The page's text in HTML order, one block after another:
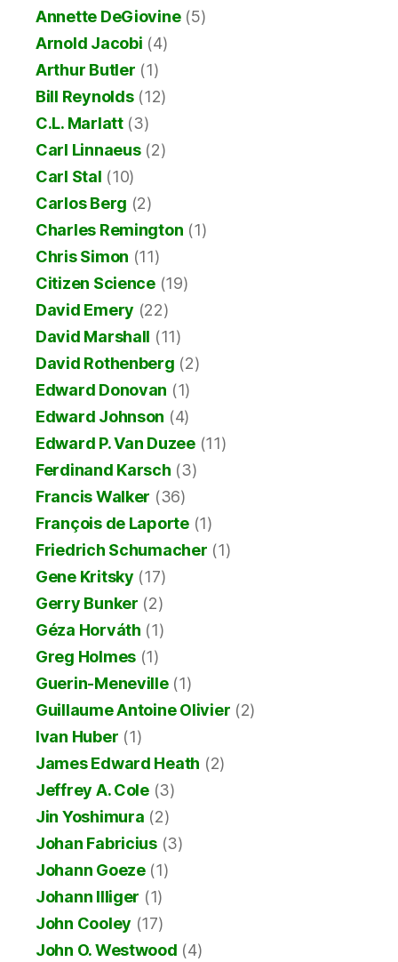
Annette DeGiovine(5)
Arnold Jacobi (4)
Arthur Butler (1)
Bill Reynolds(12)
C.L. Marlatt(3)
Carl Linnaeus(2)
Carl Stal (10)
Carlos Berg (2)
Charles Remington (1)
Chris Simon (11)
Citizen Science(19)
David Emery (22)
David Marshall (11)
David Rothenberg (2)
Edward Donovan (1)
Edward Johnson (4)
Edward P. Van Duzee(11)
Ferdinand Karsch (3)
Francis Walker (36)
François de Laporte(1)
Friedrich Schumacher (1)
Gene Kritsky (17)
Gerry Bunker (2)
Géza Horváth (1)
Greg Holmes (1)
Guerin-Meneville(1)
Guillaume Antoine Olivier (2)
Ivan Huber (1)
James Edward Heath (2)
Jeffrey A. Cole(3)
Jin Yoshimura (2)
Johan Fabricius(3)
Johann Goeze(1)
Johann Illiger (1)
John Cooley (17)
John O. Westwood (4)